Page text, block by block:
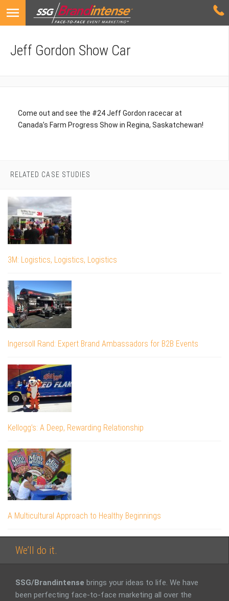
Jeff Gordon Show Car
Come out and see the #24 Jeff Gordon racecar at
Canada’s Farm Progress Show in Regina, Saskatchewan!
RELATED CASE STUDIES
3M: Logistics, Logistics, Logistics
Ingersoll Rand: Expert Brand Ambassadors for B2B Events
Kellogg’s: A Deep, Rewarding Relationship
A Multicultural Approach to Healthy Beginnings
We’ll do it.
SSG/Brandintense brings your ideas to life. We have
been perfecting face-to-face marketing all over the